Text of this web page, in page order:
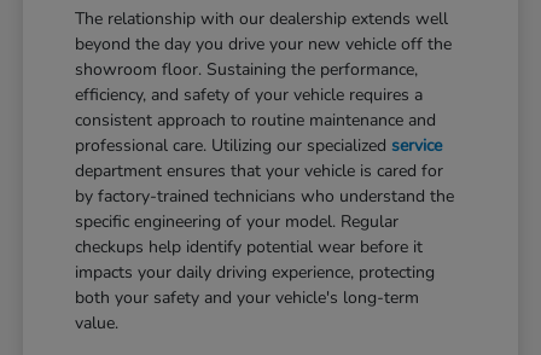
The relationship with our dealership extends well
beyond the day you drive your new vehicle off the
showroom floor. Sustaining the performance,
efficiency, and safety of your vehicle requires a
consistent approach to routine maintenance and
professional care. Utilizing our specializedservice
department ensures that your vehicle is cared for
by factory-trained technicians who understand the
specific engineering of your model. Regular
checkups help identify potential wear before it
impacts your daily driving experience, protecting
both your safety and your vehicle's long-term
value.